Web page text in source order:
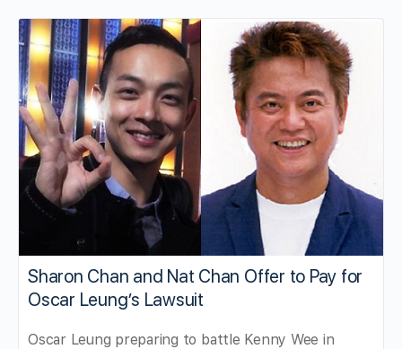
Sharon Chan and Nat Chan Offer to Pay for
Oscar Leung’s Lawsuit
Oscar Leung preparing to battle Kenny Wee in